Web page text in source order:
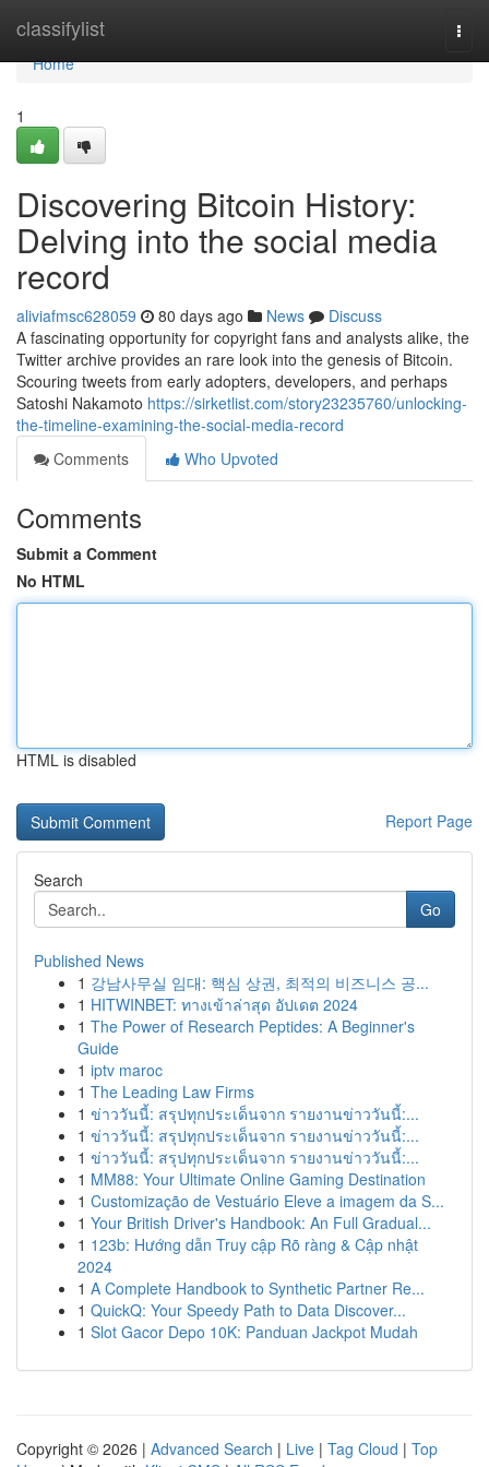
classifylist
Home
Home
1
Discovering Bitcoin History:
Delving into the social media
record
aliviafmsc628059 80 days ago News
Discuss
A fascinating opportunity for copyright fans and analysts alike, the
Twitter archive provides an rare look into the genesis of Bitcoin.
Scouring tweets from early adopters, developers, and perhaps
Satoshi Nakamoto https://sirketlist.com/story23235760/unlocking-
the-timeline-examining-the-social-media-record
Comments
Who Upvoted
Comments
Submit a Comment
No HTML
HTML is disabled
Report Page
Search
Go
Published News
1 강남사무실 임대: 핵심 상권, 최적의 비즈니스 공...
1 HITWINBET: ทางเข้าล่าสุด อัปเดต 2024
1 The Power of Research Peptides: A Beginner's
Guide
1 iptv maroc
1 The Leading Law Firms
1 ข่าววันนี้: สรุปทุกประเด็นจาก รายงานข่าววันนี้:...
1 ข่าววันนี้: สรุปทุกประเด็นจาก รายงานข่าววันนี้:...
1 ข่าววันนี้: สรุปทุกประเด็นจาก รายงานข่าววันนี้:...
1 MM88: Your Ultimate Online Gaming Destination
1 Customização de Vestuário Eleve a imagem da S...
1 Your British Driver's Handbook: An Full Gradual...
1 123b: Hướng dẫn Truy cập Rõ ràng & Cập nhật
2024
1 A Complete Handbook to Synthetic Partner Re...
1 QuickQ: Your Speedy Path to Data Discover...
1 Slot Gacor Depo 10K: Panduan Jackpot Mudah
Copyright © 2026 | Advanced Search | Live | Tag Cloud | Top